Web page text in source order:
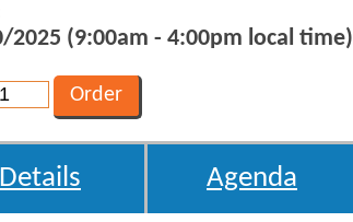
2025 (9:00am - 4:00pm local time)
Details Agenda